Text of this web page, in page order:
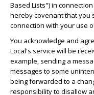
Based Lists") in
hereby covenant that you
connection with your use
You acknowledge and
Local's service will be
example, sending a
messages to some
being forwarded to a
responsibility to disallow